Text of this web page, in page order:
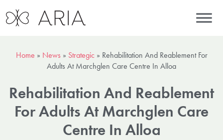
Home » News » Strategic» Rehabilitation And Reablement For
Adults At Marchglen Care Centre In Alloa
Rehabilitation And Reablement
For Adults At Marchglen Care
Centre In Alloa